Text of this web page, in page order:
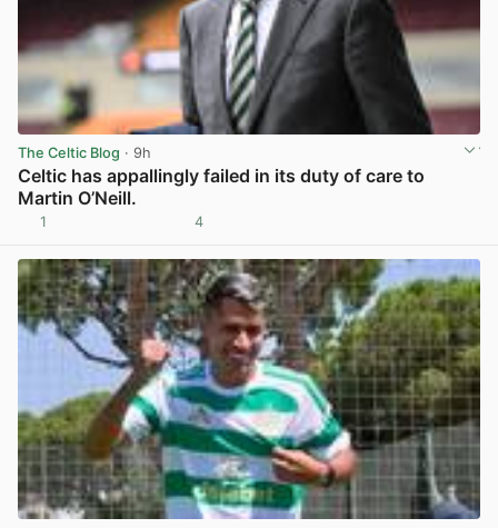
The Celtic Blog · 9h
Celtic has appallingly failed in its duty of care to
Martin O’Neill.
1 4